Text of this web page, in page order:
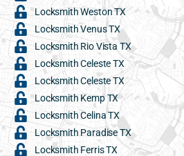
Locksmith Weston TX
Locksmith Venus TX
Locksmith Rio Vista TX
Locksmith Celeste TX
Locksmith Celeste TX
Locksmith Kemp TX
Locksmith Celina TX
Locksmith Paradise TX
Locksmith Ferris TX